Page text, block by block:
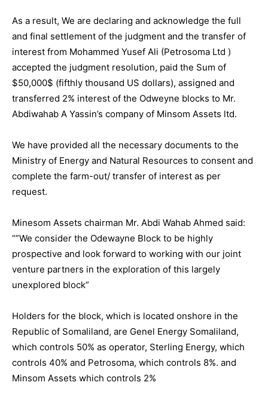
As a result, We are declaring and acknowledge the full
and final settlement of the judgment and the transfer of
interest from Mohammed Yusef Ali (Petrosoma Ltd )
accepted the judgment resolution, paid the Sum of
$50,000$ (fifthly thousand US dollars), assigned and
transferred 2% interest of the Odweyne blocks to Mr.
Abdiwahab A Yassin’s company of Minsom Assets ltd.
We have provided all the necessary documents to the
Ministry of Energy and Natural Resources to consent and
complete the farm-out/ transfer of interest as per
request.
Minesom Assets chairman Mr. Abdi Wahab Ahmed said:
“”We consider the Odewayne Block to be highly
prospective and look forward to working with our joint
venture partners in the exploration of this largely
unexplored block”
Holders for the block, which is located onshore in the
Republic of Somaliland, are Genel Energy Somaliland,
which controls 50% as operator, Sterling Energy, which
controls 40% and Petrosoma, which controls 8%. and
Minsom Assets which controls 2%